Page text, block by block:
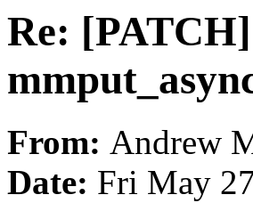
Re:
From: Andrew
Date: Fri May